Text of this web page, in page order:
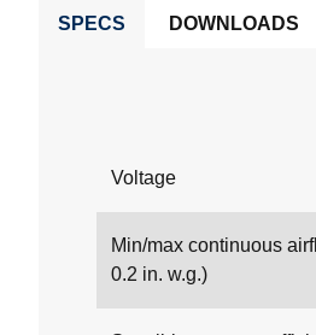
SPECS DOWNLOADS
Voltage
Min/max continuous
0.2 in. w.g.)